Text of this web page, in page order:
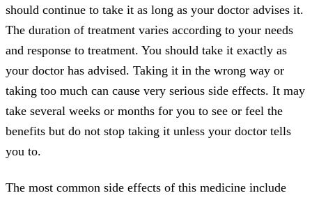
should continue to take it as long as your doctor advises it.
The duration of treatment varies according to your needs
and response to treatment. You should take it exactly as
your doctor has advised. Taking it in the wrong way or
taking too much can cause very serious side effects. It may
take several weeks or months for you to see or feel the
benefits but do not stop taking it unless your doctor tells
you to.
The most common side effects of this medicine include